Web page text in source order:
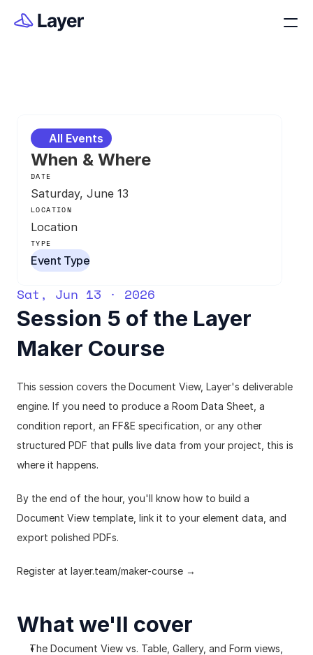
All Events
When & Where
DATE
Saturday, June 13
LOCATION
Location
TYPE
Event Type
Sat, Jun 13 · 2026
Session 5 of the Layer
Maker Course
This session covers the Document View, Layer's deliverable
engine. If you need to produce a Room Data Sheet, a
condition report, an FF&E specification, or any other
structured PDF that pulls live data from your project, this is
where it happens.
By the end of the hour, you'll know how to build a
Document View template, link it to your element data, and
export polished PDFs.
Register at layer.team/maker-course →
What we'll cover
The Document View vs. Table, Gallery, and Form views,